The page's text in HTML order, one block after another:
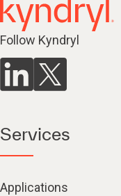
Follow Kyndryl
Services
Applications